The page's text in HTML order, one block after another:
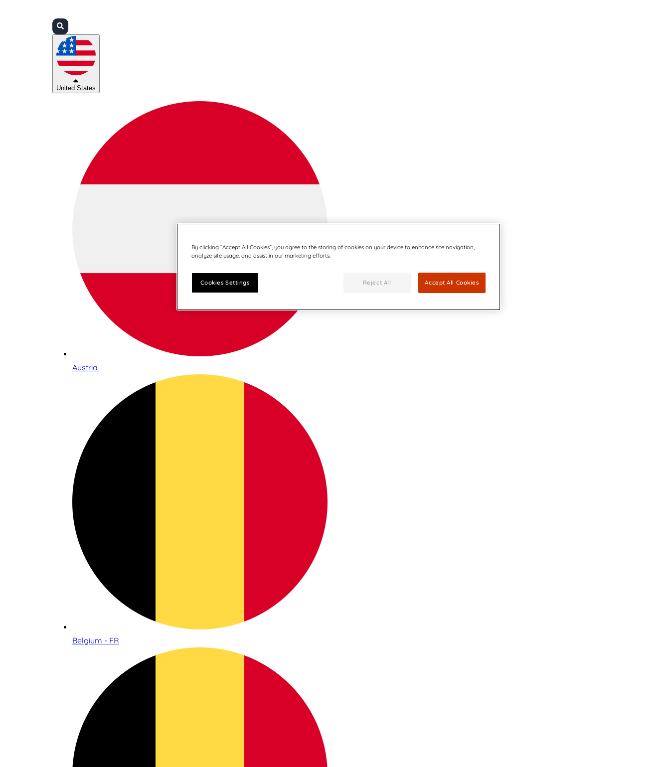
United States
Austria
Belgium - FR
By clicking “Accept All Cookies”, you agree to the storing of cookies on your device to enhance site navigation,
analyze site usage, and assist in our marketing efforts.
Cookies Settings Reject All Accept All Cookies